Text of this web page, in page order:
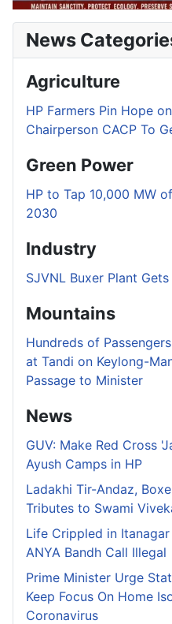
News
Agriculture
HP Farmers Pin Hope
Chairperson CACP To
Green Power
HP to Tap 10,000 MW
2030
Industry
SJVNL Buxer Plant
Mountains
Hundreds of
at Tandi on Keylong-
Passage to Minister
News
GUV: Make Red Cross
Ayush Camps in HP
Ladakhi Tir-Andaz,
Tributes to Swami
Life Crippled in
ANYA Bandh Call Illegal
Prime Minister Urge
Keep Focus On Home
Coronavirus